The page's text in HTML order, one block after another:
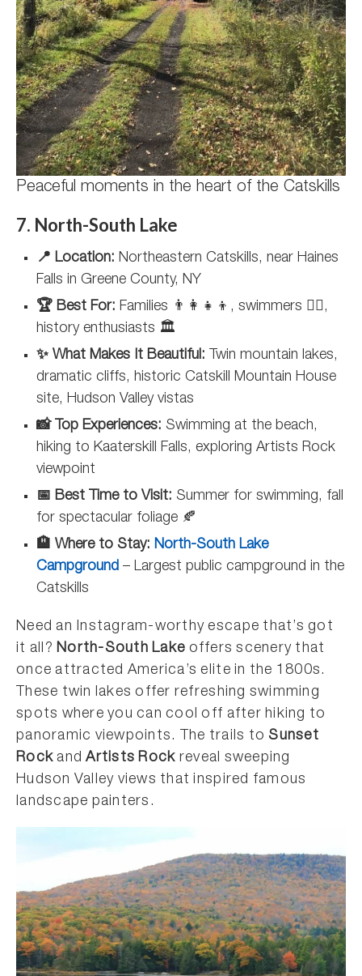
Peaceful moments in the heart of the Catskills
7. North-South Lake
📍 Location: Northeastern Catskills, near Haines
Falls in Greene County, NY
🏆 Best For: Families 👨‍👩‍👧‍👦, swimmers 🏊‍♂️,
history enthusiasts 🏛️
✨ What Makes It Beautiful: Twin mountain lakes,
dramatic cliffs, historic Catskill Mountain House
site, Hudson Valley vistas
📸 Top Experiences: Swimming at the beach,
hiking to Kaaterskill Falls, exploring Artists Rock
viewpoint
📅 Best Time to Visit: Summer for swimming, fall
for spectacular foliage 🍂
🏨 Where to Stay: North-South Lake
Campground – Largest public campground in the
Catskills
Need an Instagram-worthy escape that’s got
it all?North-South Lake offers scenery that
once attracted America’s elite in the 1800s.
These twin lakes offer refreshing swimming
spots where you can cool off after hiking to
panoramic viewpoints. The trails toSunset
Rock andArtists Rock reveal sweeping
Hudson Valley views that inspired famous
landscape painters.